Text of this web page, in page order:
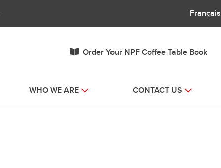
Français
Order Your NPF Coffee Table Book
WHO WE ARE CONTACT US